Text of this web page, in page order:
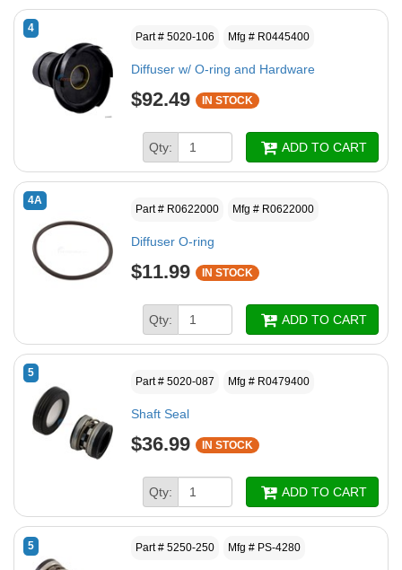
4
Part # 5020-106 Mfg # R0445400
Diffuser w/ O-ring and Hardware
$92.49 IN STOCK
Qty: ADD TO CART
4A
Part # R0622000 Mfg # R0622000
Diffuser O-ring
$11.99 IN STOCK
Qty: ADD TO CART
5
Part # 5020-087 Mfg # R0479400
Shaft Seal
$36.99 IN STOCK
Qty: ADD TO CART
5 Part # 5250-250 Mfg # PS-4280